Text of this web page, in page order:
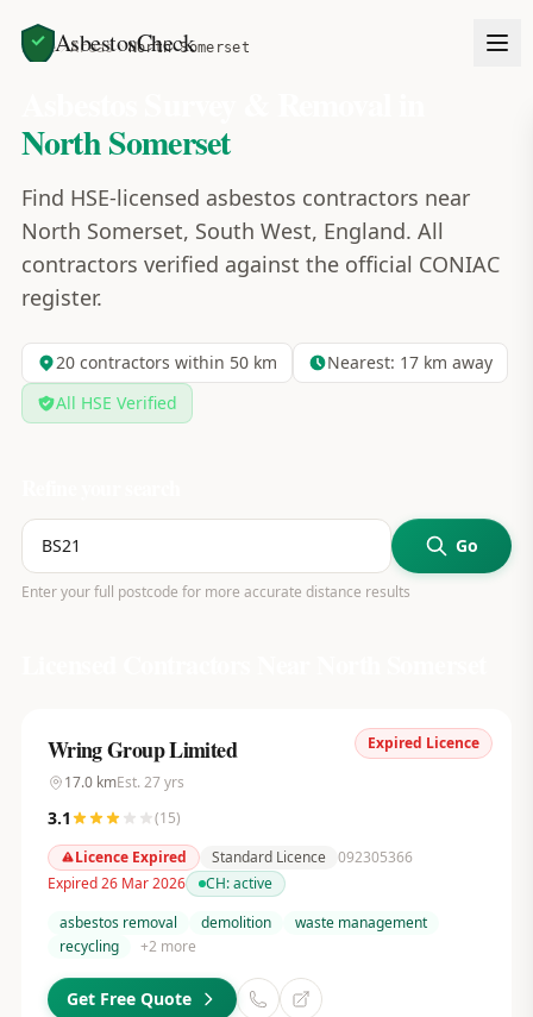
AsbestosCheck
Home Areas North Somerset
North Somerset
Find HSE-licensed asbestos contractors near
North Somerset, South West, England. All
contractors verified against the official CONIAC
register.
20contractors within 50 km Nearest: 17km away
All HSE Verified
Go
Enter your full postcode for more accurate distance results
Expired Licence
Wring Group Limited
17.0kmEst. 27yrs
3.1 (15)
Licence Expired
Standard Licence 092305366
Expired 26 Mar 2026
CH:active
asbestos removal
demolition
waste management
recycling
+2 more
Get Free Quote